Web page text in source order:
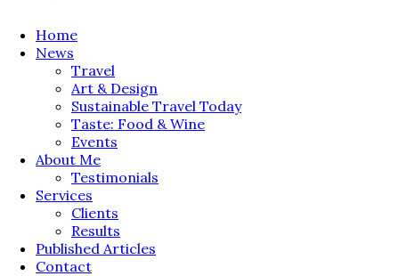
Home
News
Travel
Art & Design
Sustainable Travel Today
Taste: Food & Wine
Events
About Me
Testimonials
Services
Clients
Results
Published Articles
Contact